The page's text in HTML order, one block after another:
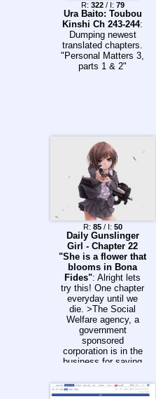
R: 322/ I: 79
Ura Baito: Toubou
Kinshi Ch 243-244:
Dumping newest
translated chapters.
"Personal Matters 3,
parts 1 & 2"
R: 85/ I: 50
Daily Gunslinger
Girl - Chapter 22
"She is a flower that
blooms in Bona
Fides": Alright lets
try this! One chapter
everyday until we
die. >The Social
Welfare agency, a
government
sponsored
corporation is in the
business for saving
abandoned children
who are terminally ill